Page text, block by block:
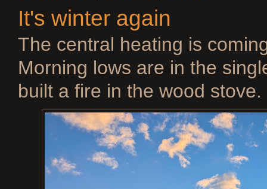
It's winter again
The central heating is
Morning lows are in the
built a fire in the wood stove.